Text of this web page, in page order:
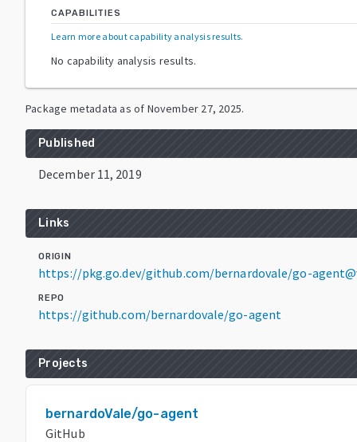
CAPABILITIES
Learn more about capability analysis results.
No capability analysis results.
Package metadata as of November 27, 2025.
Published
December 11, 2019
Links
ORIGIN
https://pkg.go.dev/github.com/bernardovale/go-
REPO
https://github.com/bernardovale/go-agent
Projects
bernardoVale/go-agent
GitHub